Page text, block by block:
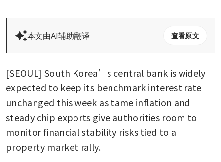
本文由AI辅助翻译 查看原文
[SEOUL] South Korea’s central bank is widely
expected to keep its benchmark interest rate
unchanged this week as tame inflation and
steady chip exports give authorities room to
monitor financial stability risks tied to a
property market rally.